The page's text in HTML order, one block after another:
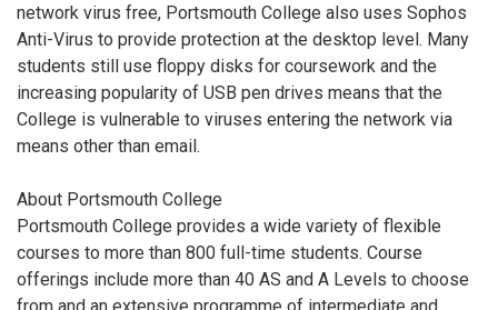
network virus free, Portsmouth College also uses Sophos
Anti-Virus to provide protection at the desktop level. Many
students still use floppy disks for coursework and the
increasing popularity of USB pen drives means that the
College is vulnerable to viruses entering the network via
means other than email.
About Portsmouth College
Portsmouth College provides a wide variety of flexible
courses to more than 800 full-time students. Course
offerings include more than 40 AS and A Levels to choose
from and an extensive programme of intermediate and